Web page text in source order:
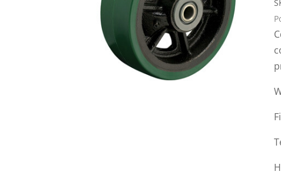
Stainless Steel Casters
Steel
V-Groove
VIEW ALL